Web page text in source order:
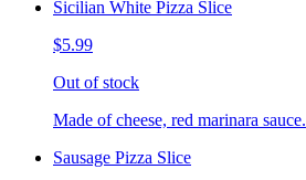
Sicilian White Pizza Slice
$5.99
Out of stock
Made of cheese, red marinara sauce.
Sausage Pizza Slice